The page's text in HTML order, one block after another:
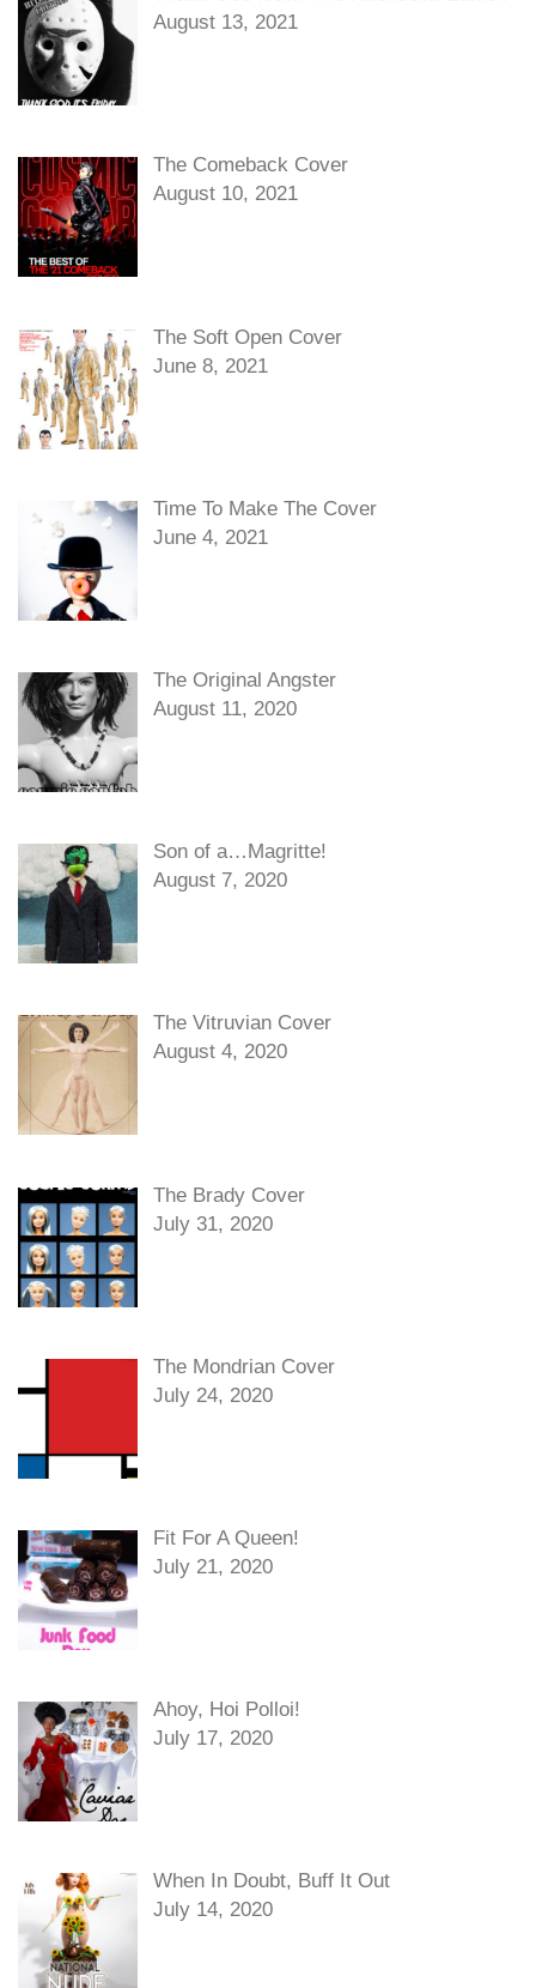
August 13, 2021
The Comeback Cover
August 10, 2021
The Soft Open Cover
June 8, 2021
Time To Make The Cover
June 4, 2021
The Original Angster
August 11, 2020
Son of a…Magritte!
August 7, 2020
The Vitruvian Cover
August 4, 2020
The Brady Cover
July 31, 2020
The Mondrian Cover
July 24, 2020
Fit For A Queen!
July 21, 2020
Ahoy, Hoi Polloi!
July 17, 2020
When In Doubt, Buff It Out
July 14, 2020